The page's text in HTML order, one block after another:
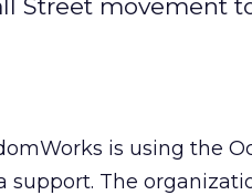
Street movement
is using the
The